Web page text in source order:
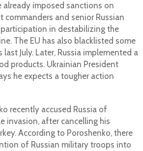
already imposed sanctions on
commanders and senior Russian
in destabilizing the
The EU has also blacklisted some
July. Later, Russia implemented a
products. Ukrainian President
he expects a tougher action
recently accused Russia of
invasion, after cancelling his
According to Poroshenko, there
of Russian military troops into